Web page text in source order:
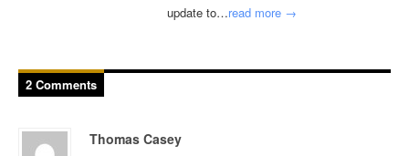
update to…read more →
2 Comments
Thomas Casey